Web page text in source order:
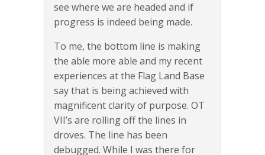
see where we are headed and if
progress is indeed being made.
To me, the bottom line is making
the able more able and my recent
experiences at the Flag Land Base
say that is being achieved with
magnificent clarity of purpose. OT
VII’s are rolling off the lines in
droves. The line has been
debugged. While I was there for